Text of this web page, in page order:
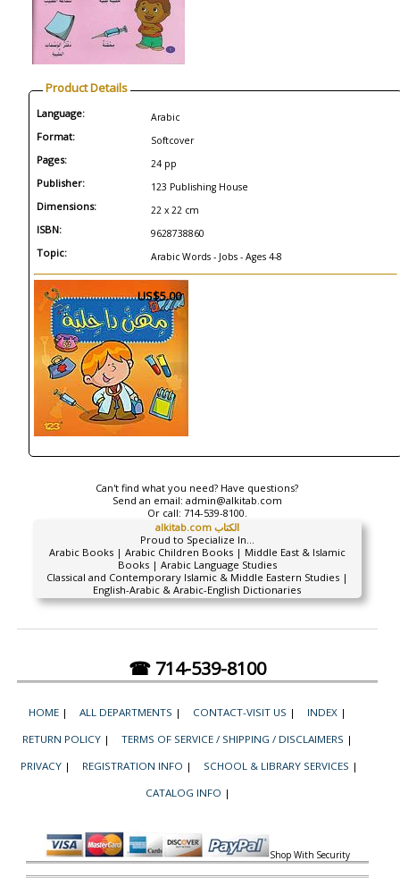
Product Details
Language: Arabic
Format: Softcover
Pages: 24 pp
Publisher: 123 Publishing House
Dimensions: 22 x 22 cm
ISBN: 9628738860
Topic: Arabic Words - Jobs - Ages 4-8
US$5.00
Can't find what you need? Have questions?
Send an email: admin@alkitab.com
Or call: 714-539-8100.
alkitab.com الكتاب
Proud to Specialize In...
Arabic Books | Arabic Children Books | Middle East & Islamic
Books | Arabic Language Studies
Classical and Contemporary Islamic & Middle Eastern Studies |
English-Arabic & Arabic-English Dictionaries
☎ 714-539-8100
HOME | ALL DEPARTMENTS | CONTACT-VISIT US | INDEX |
RETURN POLICY | TERMS OF SERVICE / SHIPPING / DISCLAIMERS |
PRIVACY | REGISTRATION INFO | SCHOOL & LIBRARY SERVICES |
CATALOG INFO |
Shop With Security